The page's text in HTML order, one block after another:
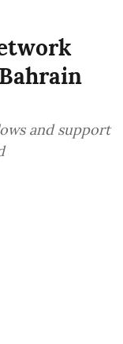
and support